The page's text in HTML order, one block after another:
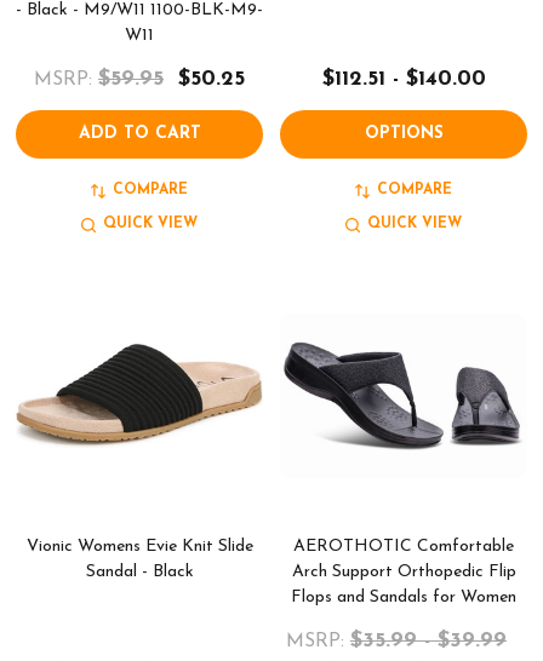
- Black - M9/W11 1100-BLK-M9-
W11
MSRP: $59.95 $50.25
ADD TO CART
COMPARE
QUICK VIEW
$112.51 - $140.00
OPTIONS
COMPARE
QUICK VIEW
Vionic Womens Evie Knit Slide
Sandal - Black
AEROTHOTIC Comfortable
Arch Support Orthopedic Flip
Flops and Sandals for Women
MSRP: $35.99 - $39.99